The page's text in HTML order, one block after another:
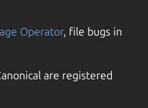
Operator, file bugs in
are registered